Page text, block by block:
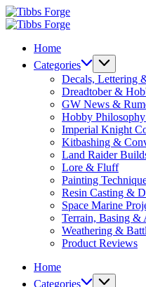
Skip
to
Tibbs
Forge
Tibbs
Home
Categories
Decals, Lettering
Dreadtober &
GW News &
Hobby
Imperial Knight
Kitbashing &
Land Raider
Lore & Fluff
Painting
Resin Casting &
Space Marine
Terrain, Basing &
Weathering &
Product Reviews
Home
Categories